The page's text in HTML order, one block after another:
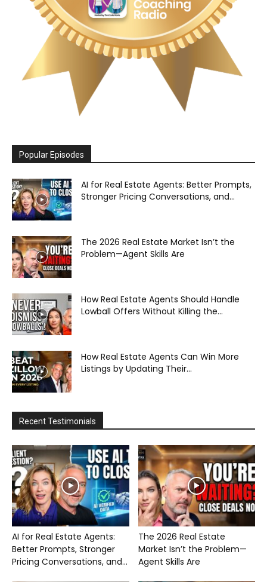
Popular Episodes
AI for Real Estate Agents: Better Prompts,
Stronger Pricing Conversations, and...
The 2026 Real Estate Market Isn’t the
Problem—Agent Skills Are
How Real Estate Agents Should Handle
Lowball Offers Without Killing the...
How Real Estate Agents Can Win More
Listings by Updating Their...
Recent Testimonials
AI for Real Estate Agents:
Better Prompts, Stronger
Pricing Conversations, and...
The 2026 Real Estate
Market Isn’t the Problem—
Agent Skills Are